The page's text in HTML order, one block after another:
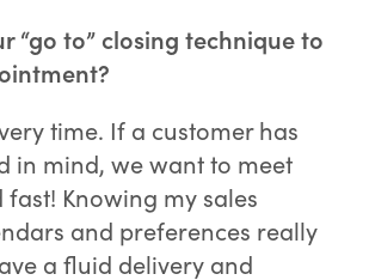
“go to” closing technique to
time. If a customer has
in mind, we want to meet
Knowing my sales
and preferences really
a fluid delivery and